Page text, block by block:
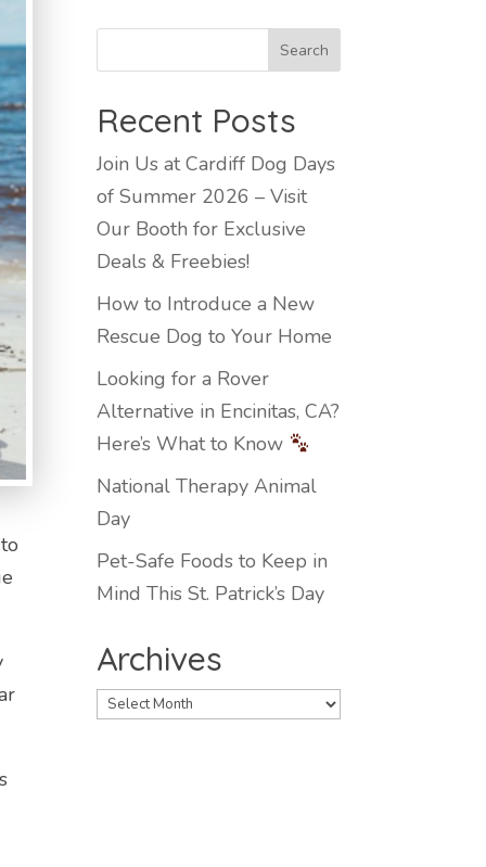
Recent Posts
Join Us at Cardiff Dog Days
of Summer 2026 – Visit
Our Booth for Exclusive
Deals & Freebies!
How to Introduce a New
Rescue Dog to Your Home
Looking for a Rover
Alternative in Encinitas, CA?
Here’s What to Know
National Therapy Animal
Day
Pet-Safe Foods to Keep in
Mind This St. Patrick’s Day
Archives
Archives